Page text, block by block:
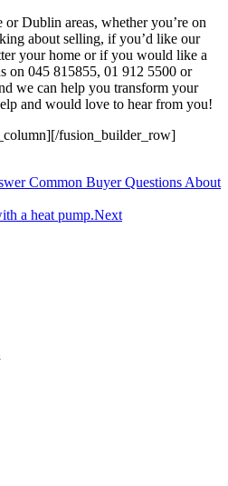
Dublin areas, whether you’re on
about selling, if you’d like our
your home or if you would like a
on 045 815855, 01 912 5500 or
we can help you transform your
and would love to hear from you!
fusion_builder_row]
Common Buyer Questions About
a heat pump.Next